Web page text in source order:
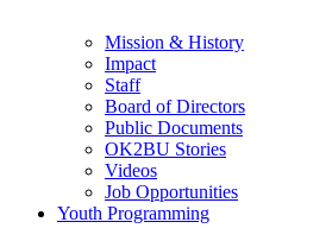
Mission & History
Impact
Staff
Board of Directors
Public Documents
OK2BU Stories
Videos
Job Opportunities
Youth Programming